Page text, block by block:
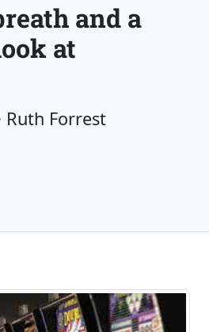
and a
at
Ruth Forrest